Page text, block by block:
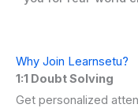
Why Join Learnsetu?
1:1 Doubt Solving
Get personalized